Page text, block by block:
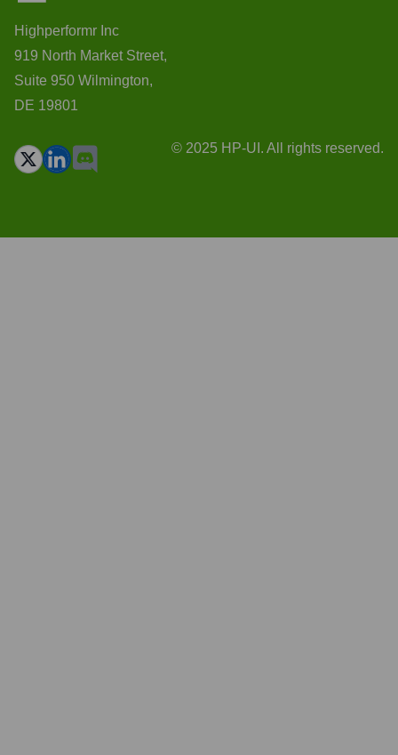
Highperformr Inc
919 North Market Street,
Suite 950 Wilmington,
DE 19801
© 2025 HP-UI. All rights reserved.